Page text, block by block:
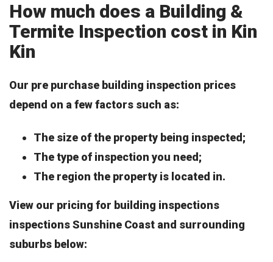
How much does a Building &
Termite Inspection cost in Kin
Kin
Our pre purchase building inspection prices
depend on a few factors such as:
The size of the property being inspected;
The type of inspection you need;
The region the property is located in.
View our pricing for building inspections
inspections Sunshine Coast and surrounding
suburbs below: